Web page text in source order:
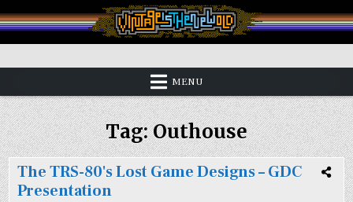
to
content
Vintage is the New Old
MENU
Tag:Outhouse
The TRS-80's Lost Game Designs – GDC
Presentation